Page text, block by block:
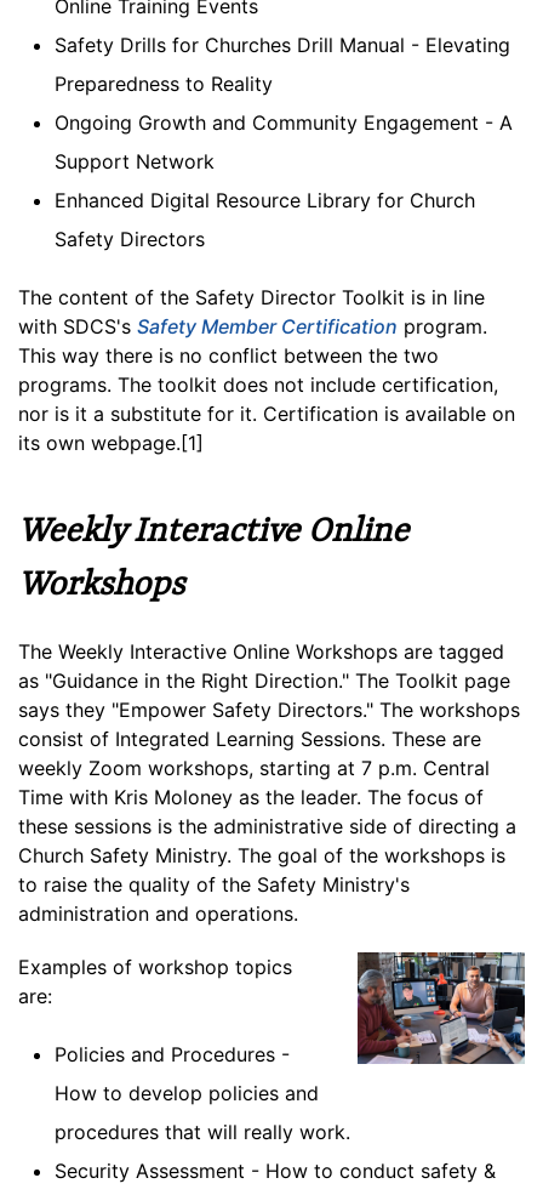
Online Training Events
Safety Drills for Churches Drill Manual - Elevating
Preparedness to Reality
Ongoing Growth and Community Engagement - A
Support Network
Enhanced Digital Resource Library for Church
Safety Directors
The content of the Safety Director Toolkit is in line
with SDCS's Safety Member Certification program.
This way there is no conflict between the two
programs. The toolkit does not include certification,
nor is it a substitute for it. Certification is available on
its own webpage.[1]
Weekly Interactive Online
Workshops
The Weekly Interactive Online Workshops are tagged
as "Guidance in the Right Direction." The Toolkit page
says they "Empower Safety Directors." The workshops
consist of Integrated Learning Sessions. These are
weekly Zoom workshops, starting at 7 p.m. Central
Time with Kris Moloney as the leader. The focus of
these sessions is the administrative side of directing a
Church Safety Ministry. The goal of the workshops is
to raise the quality of the Safety Ministry's
administration and operations.
Examples of workshop topics
are:
Policies and Procedures -
How to develop policies and
procedures that will really work.
Security Assessment - How to conduct safety &